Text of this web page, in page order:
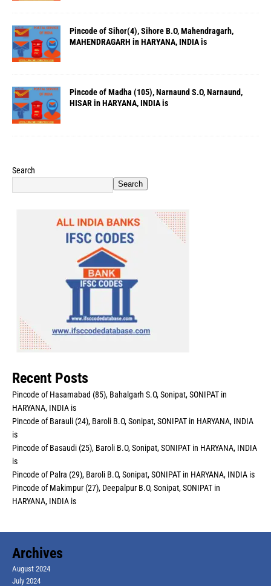
Pincode of Sihor(4), Sihore B.O, Mahendragarh,
MAHENDRAGARH in HARYANA, INDIA is
Pincode of Madha (105), Narnaund S.O, Narnaund,
HISAR in HARYANA, INDIA is
Search
Search
Recent Posts
Pincode of Hasamabad (85), Bahalgarh S.O, Sonipat, SONIPAT in
HARYANA, INDIA is
Pincode of Barauli (24), Baroli B.O, Sonipat, SONIPAT in HARYANA, INDIA
is
Pincode of Basaudi (25), Baroli B.O, Sonipat, SONIPAT in HARYANA, INDIA
is
Pincode of Palra (29), Baroli B.O, Sonipat, SONIPAT in HARYANA, INDIA is
Pincode of Makimpur (27), Deepalpur B.O, Sonipat, SONIPAT in
HARYANA, INDIA is
Archives
August 2024
July 2024